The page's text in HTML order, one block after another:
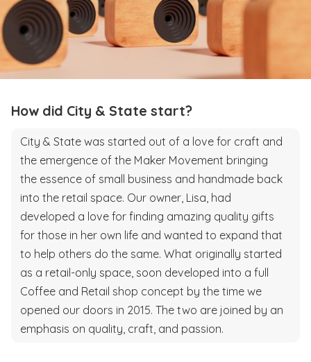
How did City & State start?
City & State was started out of a love for craft and
the emergence of the Maker Movement bringing
the essence of small business and handmade back
into the retail space. Our owner, Lisa, had
developed a love for finding amazing quality gifts
for those in her own life and wanted to expand that
to help others do the same. What originally started
as a retail-only space, soon developed into a full
Coffee and Retail shop concept by the time we
opened our doors in 2015. The two are joined by an
emphasis on quality, craft, and passion.